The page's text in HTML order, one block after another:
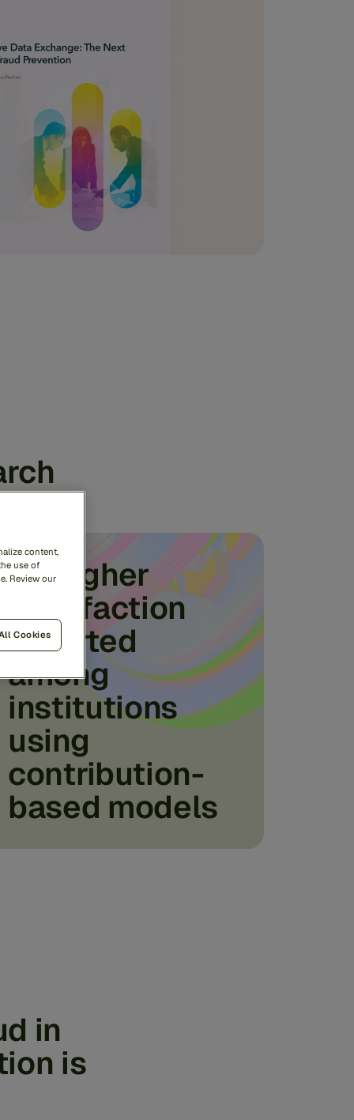
3x higher
satisfaction
reported
among
institutions
using
contribution-
based models
in
is
content,
use of
Review our
Cookies